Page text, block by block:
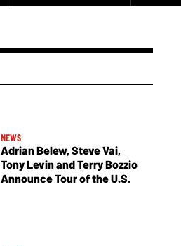
NEWS
Adrian Belew, Steve Vai,
Tony Levin and Terry Bozzio
Announce Tour of the U.S.